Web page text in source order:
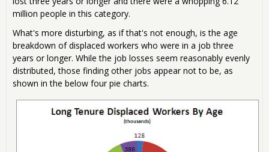
million people in this category.
What's more disturbing, as if that's not enough, is the age
breakdown of displaced workers who were in a job three
years or longer. While the job losses seem reasonably evenly
distributed, those finding other jobs appear not to be, as
shown in the below four pie charts.